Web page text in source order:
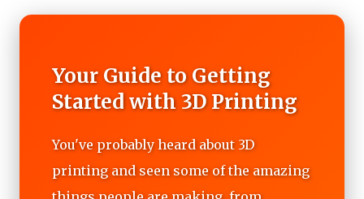
Your Guide to Getting
Started with 3D Printing
You've probably heard about 3D
printing and seen some of the amazing